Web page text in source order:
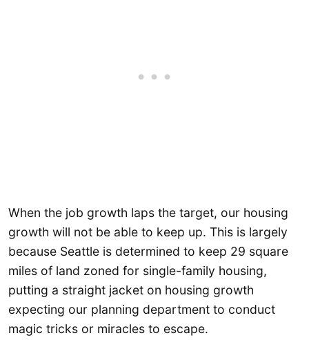
When the job growth laps the target, our housing
growth will not be able to keep up. This is largely
because Seattle is determined to keep 29 square
miles of land zoned for single-family housing,
putting a straight jacket on housing growth
expecting our planning department to conduct
magic tricks or miracles to escape.